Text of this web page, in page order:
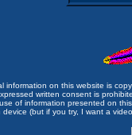
information on this website is
written consent is
of information presented on
device (but if you try, I want a